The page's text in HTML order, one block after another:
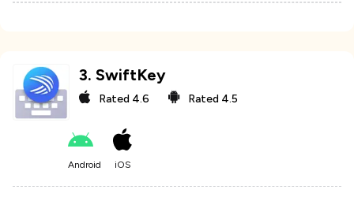
3. SwiftKey
Rated 4.6 Rated 4.5
Android iOS